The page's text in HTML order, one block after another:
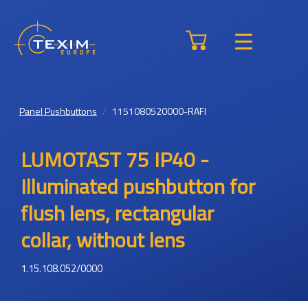
Panel Pushbuttons 1151080520000-RAFI
LUMOTAST 75 IP40 -
Illuminated pushbutton for
flush lens, rectangular
collar, without lens
1.15.108.052/0000